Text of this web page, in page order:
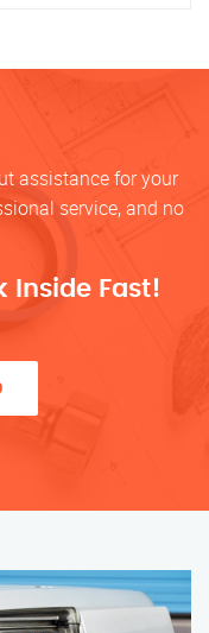
assistance for your
service, and no
Inside Fast!